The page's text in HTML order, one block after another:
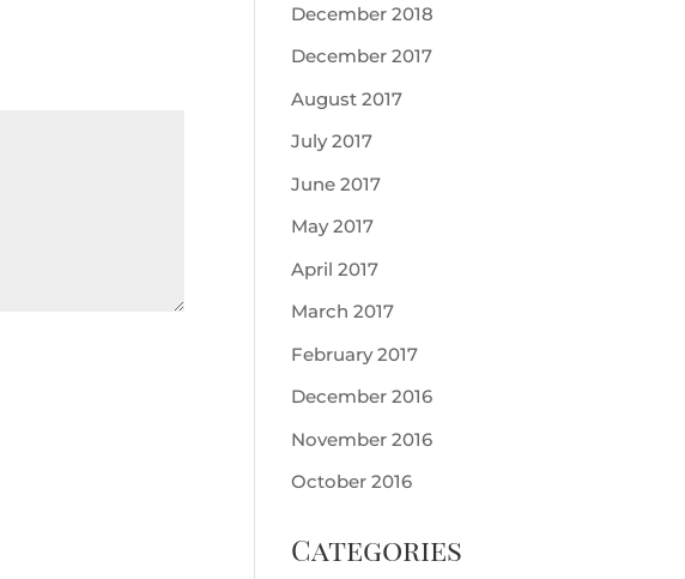
December 2018
December 2017
August 2017
July 2017
June 2017
May 2017
April 2017
March 2017
February 2017
December 2016
November 2016
October 2016
Categories